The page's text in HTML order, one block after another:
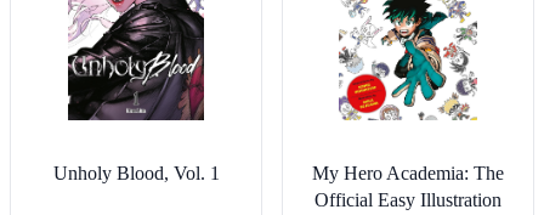
Unholy Blood, Vol. 1
My Hero Academia: The
Official Easy Illustration